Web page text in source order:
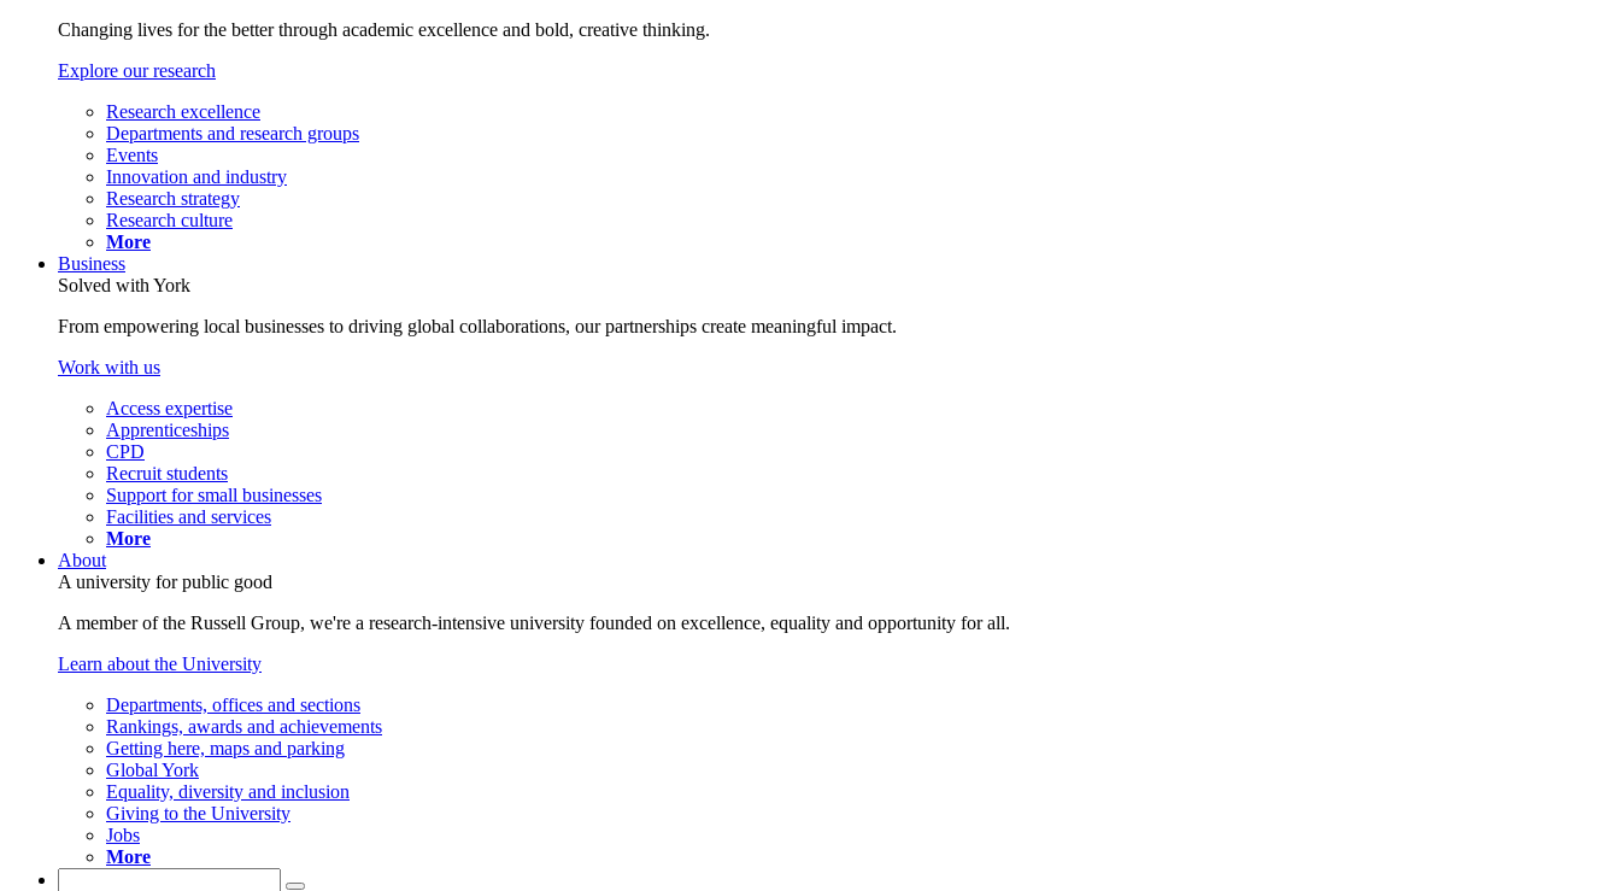
Changing lives for the better through academic excellence and bold, creative thinking.
Explore our research
Research excellence
Departments and research groups
Events
Innovation and industry
Research strategy
Research culture
More
Business
Solved with York
From empowering local businesses to driving global collaborations, our partnerships create meaningful impact.
Work with us
Access expertise
Apprenticeships
CPD
Recruit students
Support for small businesses
Facilities and services
More
About
A university for public good
A member of the Russell Group, we're a research-intensive university founded on excellence, equality and opportunity for all.
Learn about the University
Departments, offices and sections
Rankings, awards and achievements
Getting here, maps and parking
Global York
Equality, diversity and inclusion
Giving to the University
Jobs
More